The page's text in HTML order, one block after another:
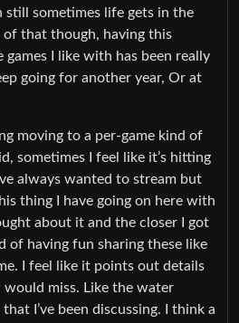
still sometimes life gets in the
that though, having this
I like with has been really
going for another year, Or at
moving to a per-game kind of
sometimes I feel like it’s hitting
always wanted to stream but
thing I have going on here with
about it and the closer I got
of having fun sharing these like
I feel like it points out details
miss. Like the water
I’ve been discussing. I think a